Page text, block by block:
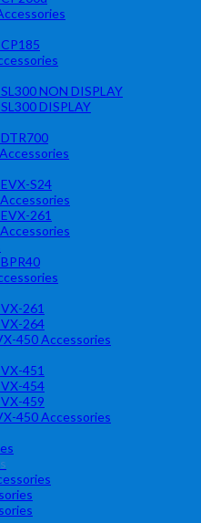
NON DISPLAY
DISPLAY
S24
261
261
264
450 Accessories
451
454
459
450 Accessories